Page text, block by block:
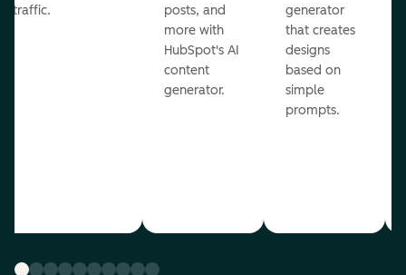
traffic.
posts, and
more with
HubSpot's AI
content
generator.
generator
that creates
designs
based on
simple
prompts.